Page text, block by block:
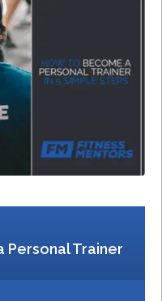
Personal Trainer